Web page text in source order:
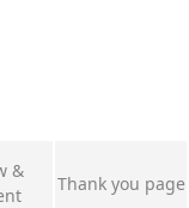
&
Thank you page